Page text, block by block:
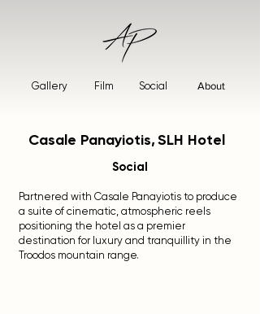
Gallery Film Social About
Casale Panayiotis,SLH Hotel
Social
Partnered with Casale Panayiotis to produce
a suite of cinematic, atmospheric reels
positioning the hotel as a premier
destination for luxury and tranquillity in the
Troodos mountain range.